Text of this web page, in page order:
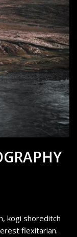
kogi shoreditch
flexitarian.